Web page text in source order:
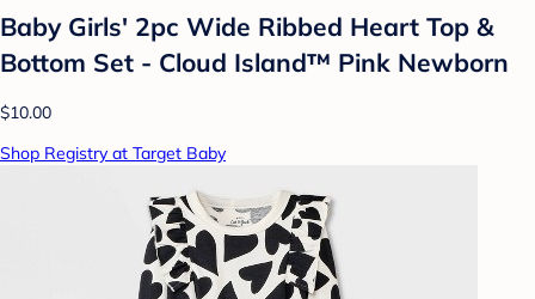
Baby Girls' 2pc Wide Ribbed Heart Top &
Bottom Set - Cloud Island™ Pink Newborn
$10.00
Shop Registry at Target Baby